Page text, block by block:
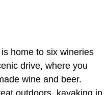
home to six wineries
drive, where you
wine and beer.
outdoors, kayaking in